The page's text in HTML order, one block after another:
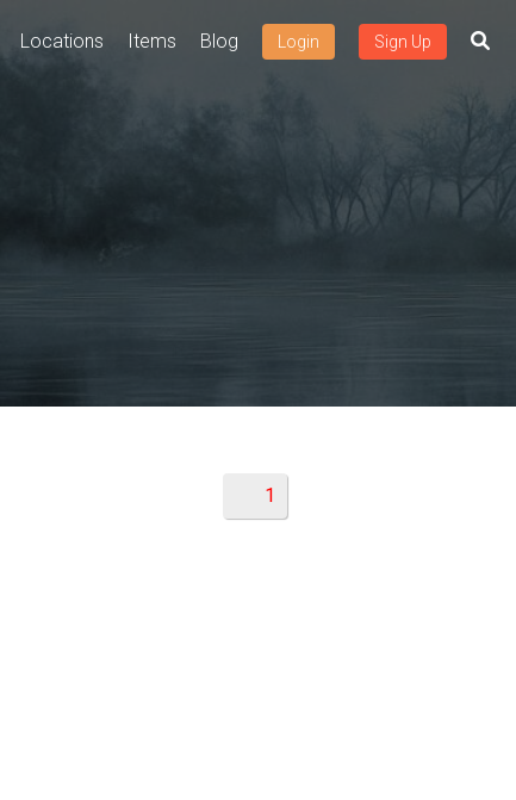
Locations Items Blog Login Sign Up
1